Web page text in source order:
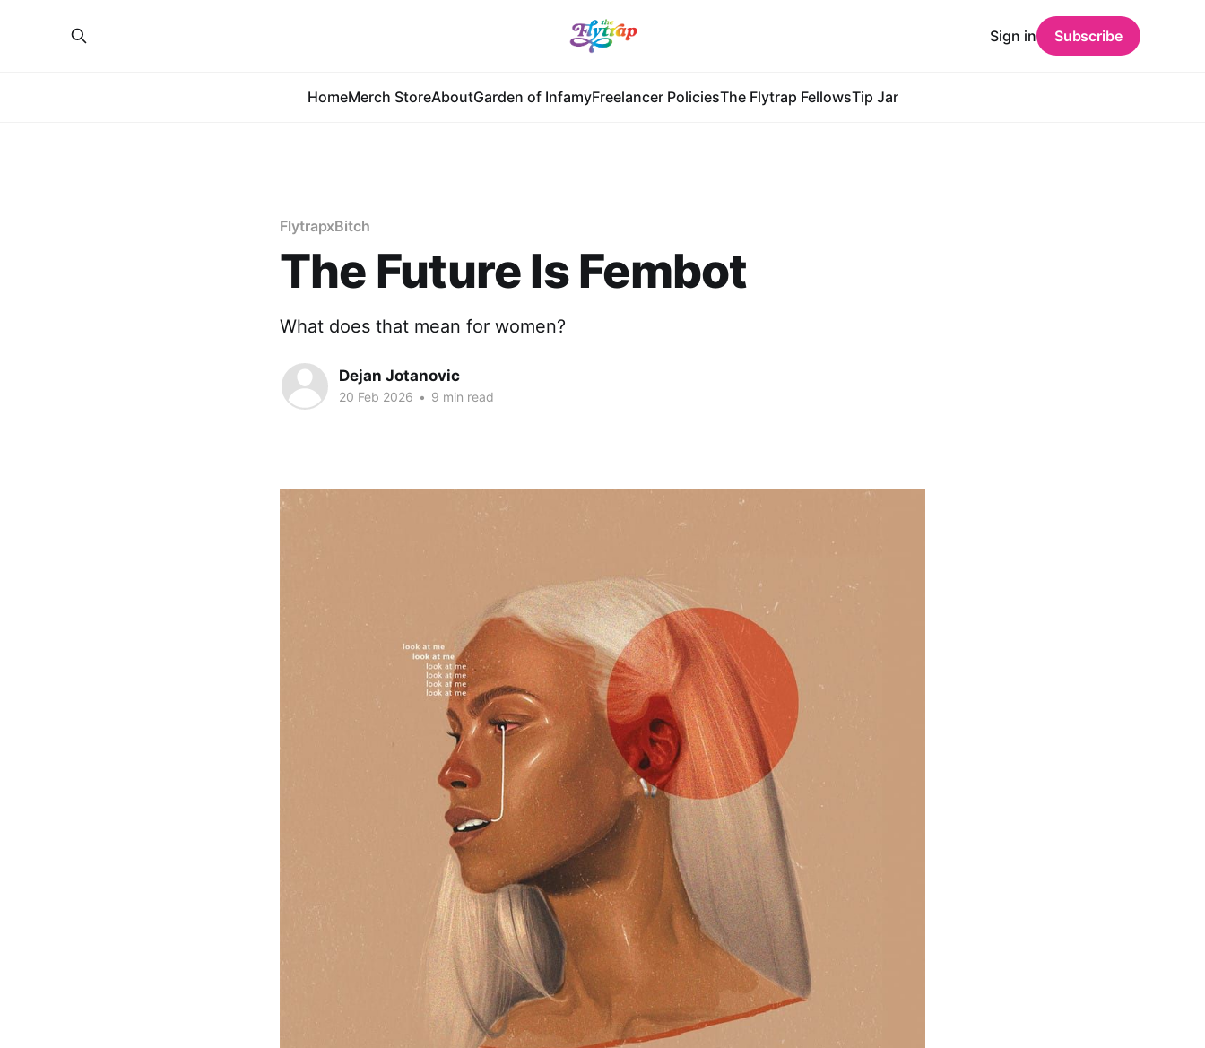
HomeMerch StoreAboutGarden of InfamyFreelancer PoliciesThe Flytrap FellowsTip Jar
Sign in Subscribe
FlytrapxBitch
The Future Is Fembot
What does that mean for women?
Dejan Jotanovic
20 Feb 2026 • 9 min read